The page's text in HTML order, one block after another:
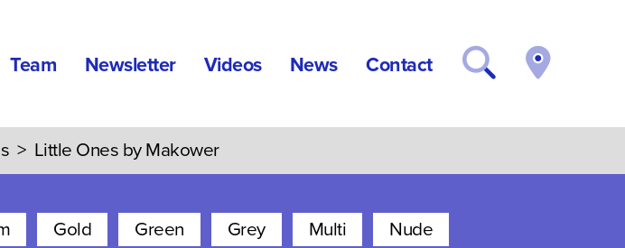
Team Newsletter Videos News Contact
> Little Ones by Makower
Gold Green Grey Multi
Nude